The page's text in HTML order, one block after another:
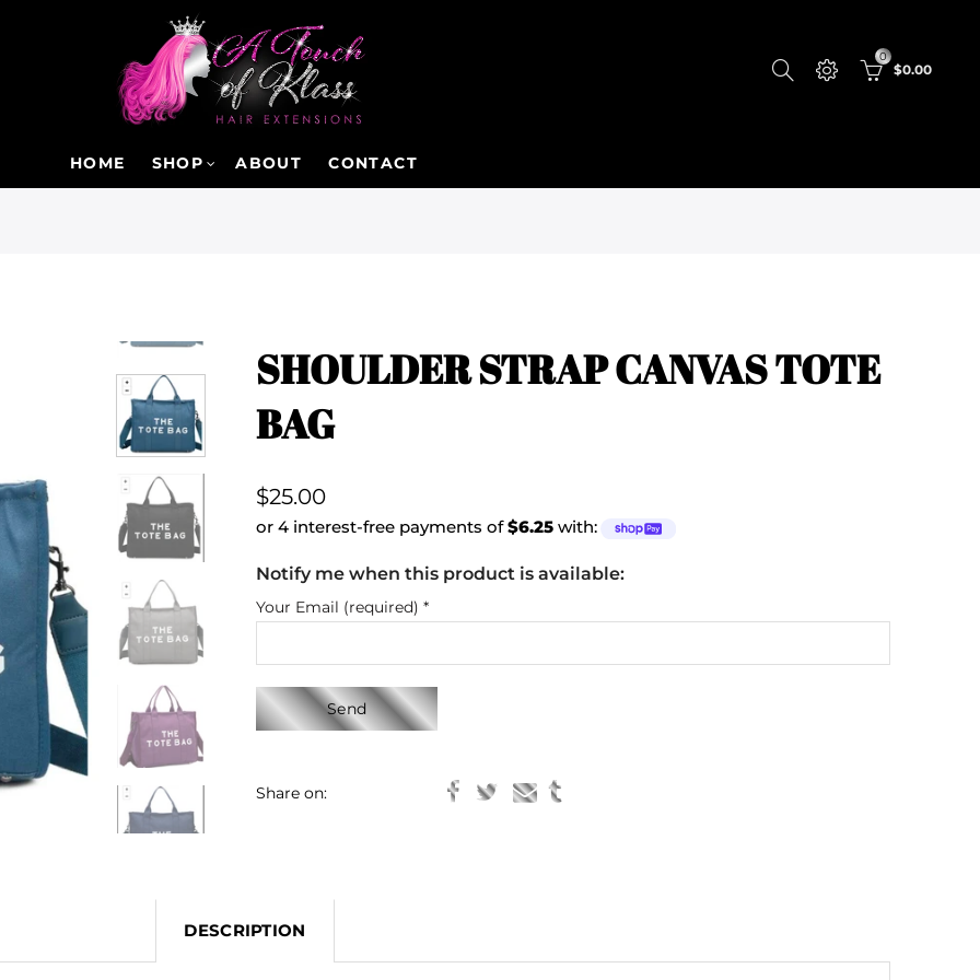
0
$0.00
HOME SHOP ABOUT CONTACT
SHOULDER STRAP CANVAS TOTE
BAG
$25.00
or 4 interest-free payments of$6.25 with:
Notify me when this product is available:
Your Email (required) *
Share on:
DESCRIPTION